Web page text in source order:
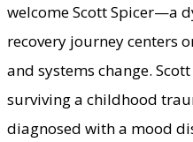
welcome Scott Spicer—a
recovery journey centers
and systems change.
surviving a childhood
diagnosed with a mood